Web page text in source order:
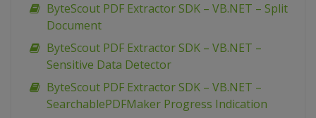
ByteScout PDF Extractor SDK – VB.NET – Split
Document
ByteScout PDF Extractor SDK – VB.NET –
Sensitive Data Detector
ByteScout PDF Extractor SDK – VB.NET –
SearchablePDFMaker Progress Indication